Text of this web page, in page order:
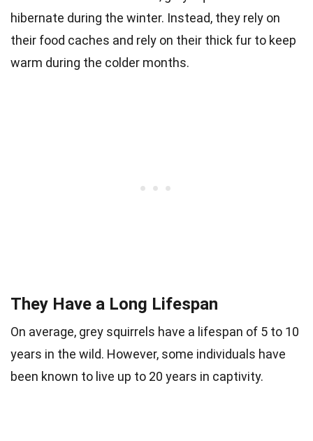
hibernate during the winter. Instead, they rely on
their food caches and rely on their thick fur to keep
warm during the colder months.
They Have a Long Lifespan
On average, grey squirrels have a lifespan of 5 to 10
years in the wild. However, some individuals have
been known to live up to 20 years in captivity.